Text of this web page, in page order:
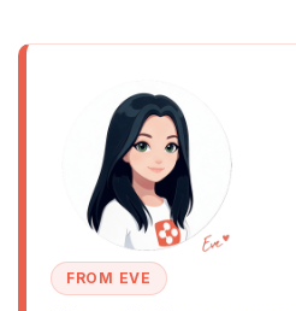
FROM EVE